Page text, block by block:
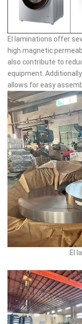
EI laminations offer
high magnetic
also contribute to
equipment.
allows for easy
EI